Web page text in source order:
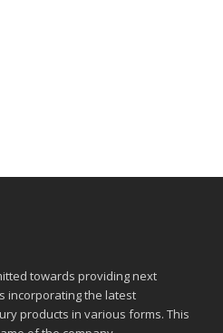
towards providing next
incorporating the latest
products in various forms. This